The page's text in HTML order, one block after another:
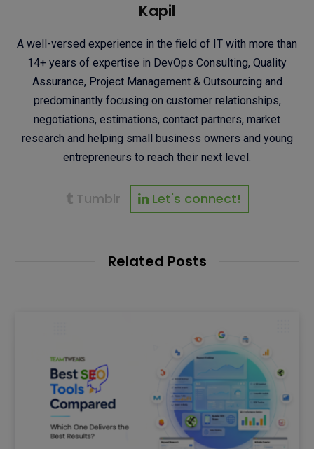
Kapil
A well-versed experience in the field of IT with more than
14+ years of expertise in DevOps Consulting, Quality
Assurance, Project Management & Outsourcing and
predominantly focusing on customer relationships,
negotiations, estimations, contact partners, market
research and helping small business owners and young
entrepreneurs to reach their next level.
Tumblr Let's connect!
Related Posts